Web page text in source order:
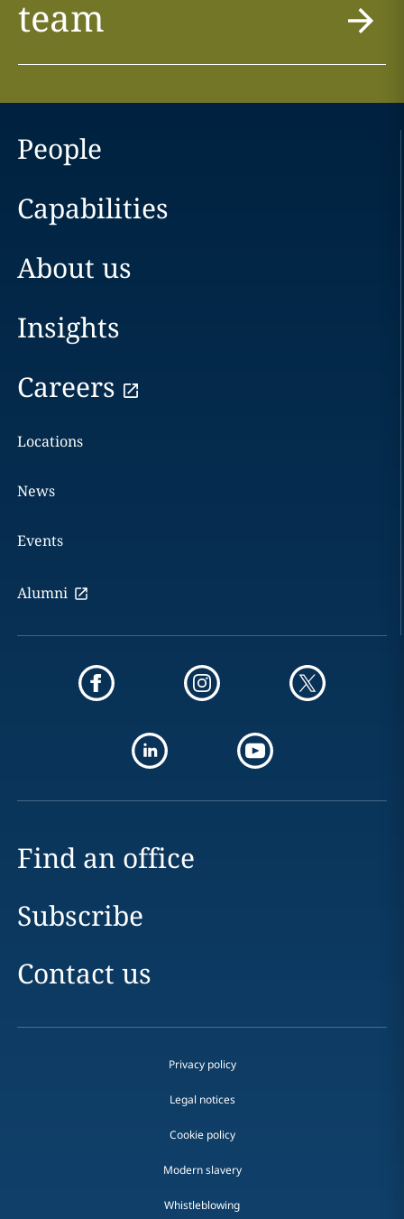
team
People
Capabilities
About us
Insights
Careers
Locations
News
Events
Alumni
Find an office
Subscribe
Contact us
Privacy policy
Legal notices
Cookie policy
Modern slavery
Whistleblowing